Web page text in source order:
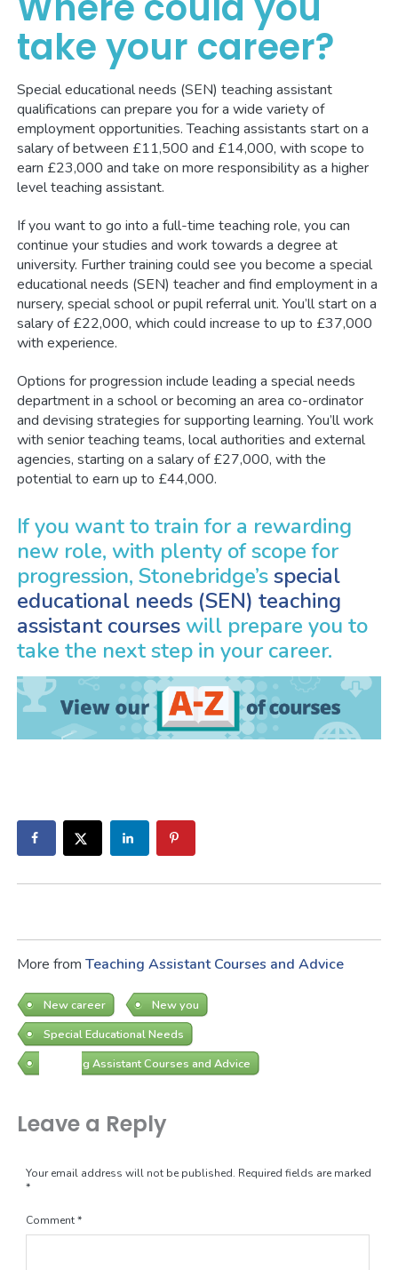
take your career?
Special educational needs (SEN) teaching assistant
qualifications can prepare you for a wide variety of
employment opportunities. Teaching assistants start on a
salary of between £11,500 and £14,000, with scope to
earn £23,000 and take on more responsibility as a higher
level teaching assistant.
If you want to go into a full-time teaching role, you can
continue your studies and work towards a degree at
university. Further training could see you become a special
educational needs (SEN) teacher and find employment in a
nursery, special school or pupil referral unit. You’ll start on a
salary of £22,000, which could increase to up to £37,000
with experience.
Options for progression include leading a special needs
department in a school or becoming an area co-ordinator
and devising strategies for supporting learning. You’ll work
with senior teaching teams, local authorities and external
agencies, starting on a salary of £27,000, with the
potential to earn up to £44,000.
If you want to train for a rewarding
new role, with plenty of scope for
progression, Stonebridge’sspecial
educational needs (SEN) teaching
assistant courses will prepare you to
take the next step in your career.
More fromTeaching Assistant Courses and Advice
New career
New you
Special Educational Needs
Teaching Assistant Courses and Advice
Leave a Reply
Your email address will not be published. Required fields are marked
*
Comment*